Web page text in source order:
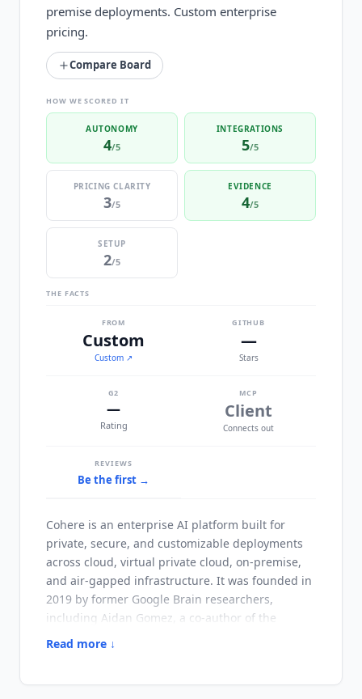
premise deployments. Custom enterprise
pricing.
Compare Board
HOW WE SCORED IT
AUTONOMY
4/5
INTEGRATIONS
5/5
PRICING CLARITY
3/5
EVIDENCE
4/5
SETUP
2/5
THE FACTS
FROM
Custom
Custom ↗
GITHUB
—
Stars
G2
—
Rating
MCP
Client
Connects out
REVIEWS
Be the first →
Cohere is an enterprise AI platform built for
private, secure, and customizable deployments
across cloud, virtual private cloud, on-premise,
and air-gapped infrastructure. It was founded in
2019 by former Google Brain researchers,
including Aidan Gomez, a co-author of the
original Transformer paper.
Read more ↓